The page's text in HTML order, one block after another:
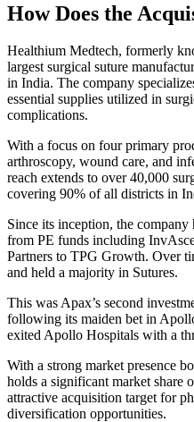
How Does the
Healthium Medtech, formerly
largest surgical suture
in India. The company
essential supplies utilized in
complications.
With a focus on four primary
arthroscopy, wound care, and
reach extends to over 40,000
covering 90% of all districts in
Since its inception, the
from PE funds including
Partners to TPG Growth. Over
and held a majority in Sutures.
This was Apax’s second
following its maiden bet in
exited Apollo Hospitals with a
With a strong market presence
holds a significant market share
attractive acquisition target for
diversification opportunities.